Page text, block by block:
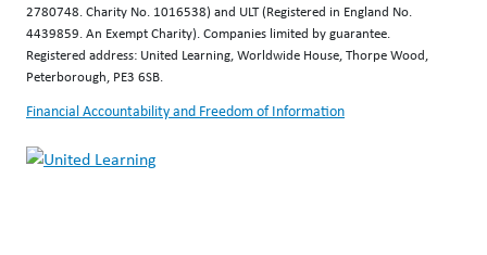
2780748. Charity No. 1016538) and ULT (Registered in England No.
4439859. An Exempt Charity). Companies limited by guarantee.
Registered address: United Learning, Worldwide House, Thorpe Wood,
Peterborough, PE3 6SB.
Financial Accountability and Freedom of Information